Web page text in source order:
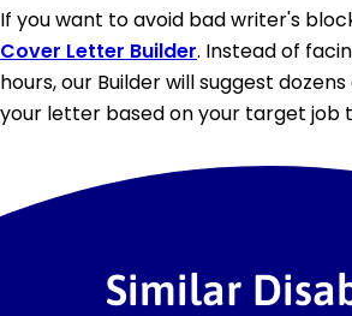
If you want to avoid bad writer's
Cover Letter Builder. Instead of
hours, our Builder will suggest
your letter based on your target job
Similar